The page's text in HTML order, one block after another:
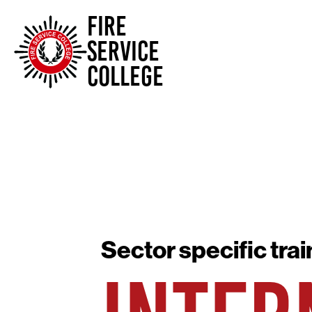
FIRE
SERVICE
COLLEGE
Sector specific